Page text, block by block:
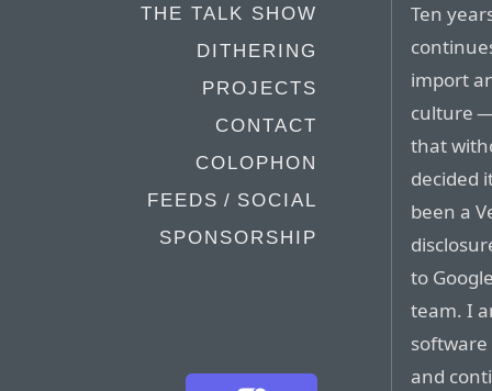
THE TALK SHOW
DITHERING
PROJECTS
CONTACT
COLOPHON
FEEDS / SOCIAL
SPONSORSHIP
Ten
import
culture
that
decided
been a
to
team. I
and